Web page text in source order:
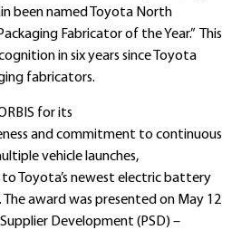
been named Toyota North
Fabricator of the Year.” This
in six years since Toyota
fabricators.
for its
and commitment to continuous
vehicle launches,
Toyota’s newest electric battery
award was presented on May 12
Development (PSD) –